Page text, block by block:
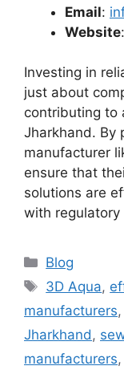
Email:
Website:
Investing in
just about
contributing to
Jharkhand. By
manufacturer
ensure that
solutions are
with regulatory
Categories
Blog
Tags
3D Aqua,
manufacturers,
Jharkhand,
manufacturers,